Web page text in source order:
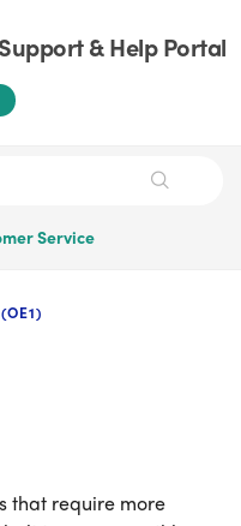
& Help Portal
Service
that require more